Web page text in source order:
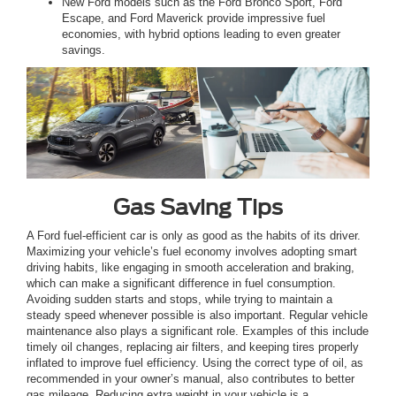
Escape, and Ford Maverick provide impressive fuel
economies, with hybrid options leading to even greater
savings.
Gas Saving Tips
A Ford fuel-efficient car is only as good as the habits of its driver.
Maximizing your vehicle’s fuel economy involves adopting smart
driving habits, like engaging in smooth acceleration and braking,
which can make a significant difference in fuel consumption.
Avoiding sudden starts and stops, while trying to maintain a
steady speed whenever possible is also important. Regular vehicle
maintenance also plays a significant role. Examples of this include
timely oil changes, replacing air filters, and keeping tires properly
inflated to improve fuel efficiency. Using the correct type of oil, as
recommended in your owner’s manual, also contributes to better